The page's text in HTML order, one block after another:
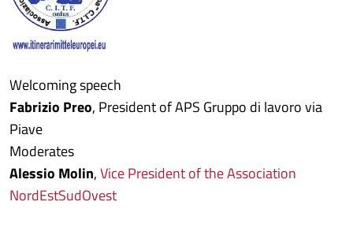
Welcoming speech
Fabrizio Preo, President of APS Gruppo di lavoro via
Piave
Moderates
Alessio Molin,Vice President of the Association
NordEstSudOvest